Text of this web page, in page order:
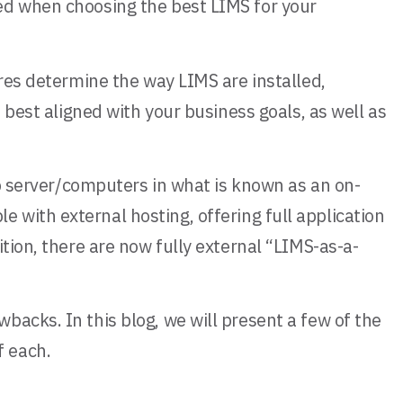
when choosing the best LIMS for your
determine the way LIMS are installed,
aligned with your business goals, as well as
computers in what is known as an on-
with external hosting, offering full application
there are now fully external “LIMS-as-a-
In this blog, we will present a few of the
each.